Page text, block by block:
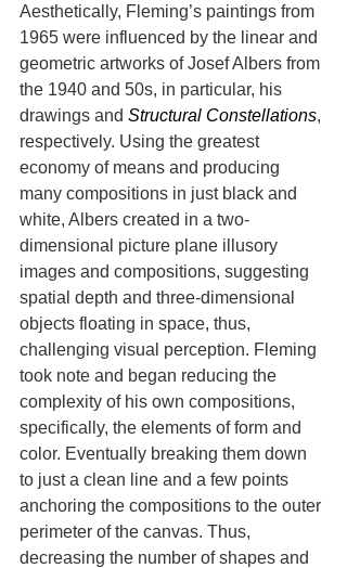
Aesthetically, Fleming’s paintings from
1965 were influenced by the linear and
geometric artworks of Josef Albers from
the 1940 and 50s, in particular, his
drawings and Structural Constellations,
respectively. Using the greatest
economy of means and producing
many compositions in just black and
white, Albers created in a two-
dimensional picture plane illusory
images and compositions, suggesting
spatial depth and three-dimensional
objects floating in space, thus,
challenging visual perception. Fleming
took note and began reducing the
complexity of his own compositions,
specifically, the elements of form and
color. Eventually breaking them down
to just a clean line and a few points
anchoring the compositions to the outer
perimeter of the canvas. Thus,
decreasing the number of shapes and